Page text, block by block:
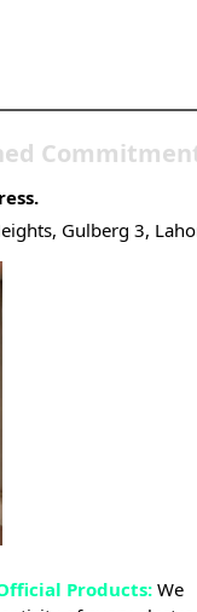
Gulberg 3,
Products: We